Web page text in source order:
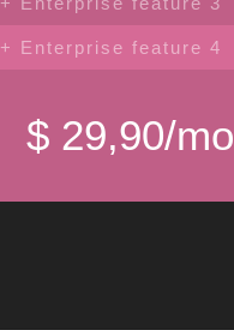
+ Enterprise feature 4
$ 29,90/mo